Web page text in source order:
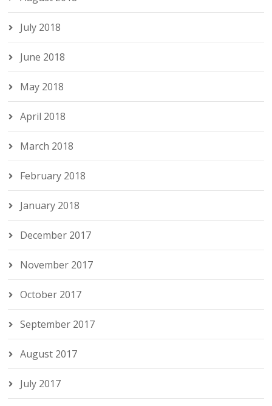
July 2018
June 2018
May 2018
April 2018
March 2018
February 2018
January 2018
December 2017
November 2017
October 2017
September 2017
August 2017
July 2017